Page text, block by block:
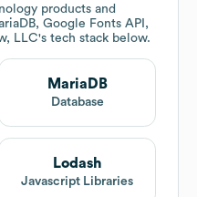
products and
Google Fonts API,
LLC's tech stack below.
MariaDB
Database
Lodash
Javascript Libraries